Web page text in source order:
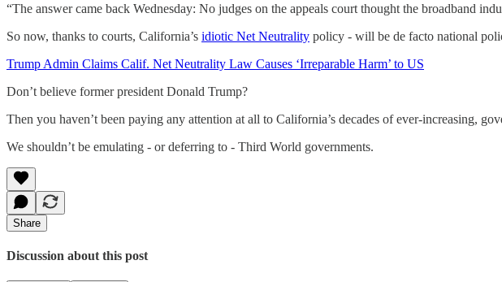
“The answer came back Wednesday: No judges on the appeals court thought the broadband
So now, thanks to courts, California’s idiotic Net Neutrality policy - will be de facto national
Trump Admin Claims Calif. Net Neutrality Law Causes ‘Irreparable Harm’ to US
Don’t believe former president Donald Trump?
Then you haven’t been paying any attention at all to California’s decades of ever-increasing,
We shouldn’t be emulating - or deferring to - Third World governments.
Share
Discussion about this post